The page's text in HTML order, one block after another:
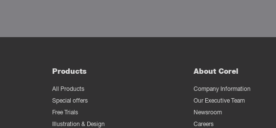
Products
All Products
Special offers
Free Trials
Illustration & Design
About Corel
Company Information
Our Executive Team
Newsroom
Careers